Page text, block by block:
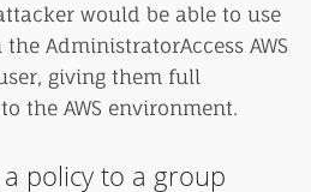
would be able to use
AdministratorAccess AWS
giving them full
the AWS environment.
policy to a group